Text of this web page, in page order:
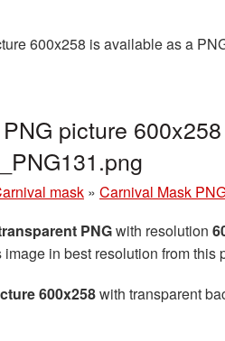
600x258 is available as a
picture
mask » Carnival Mask
PNGwith resolution
image in best resolution from
600x258with transparent